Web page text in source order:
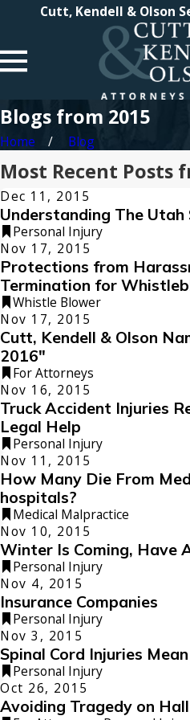
Cutt, Kendell & Olson
Blogs from 2015
Home Blog
Most Recent Posts
Dec 11, 2015
Understanding The Utah
Personal Injury
Nov 17, 2015
Protections from
Termination for
Whistle Blower
Nov 17, 2015
Cutt, Kendell & Olson
2016"
For Attorneys
Nov 16, 2015
Truck Accident Injuries
Legal Help
Personal Injury
Nov 11, 2015
How Many Die From
hospitals?
Medical Malpractice
Nov 10, 2015
Winter Is Coming, Have
Personal Injury
Nov 4, 2015
Insurance Companies
Personal Injury
Nov 3, 2015
Spinal Cord Injuries
Personal Injury
Oct 26, 2015
Avoiding Tragedy on